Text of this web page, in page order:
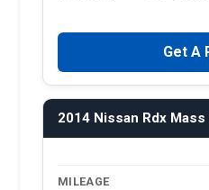
Get A
2014 Nissan Rdx
MILEAGE